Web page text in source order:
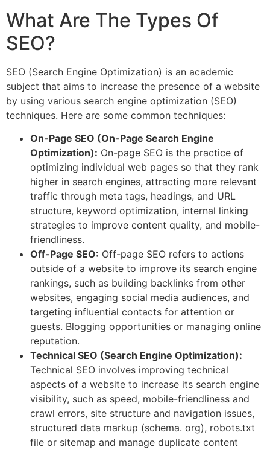
What Are The Types Of
SEO?
SEO (Search Engine Optimization) is an academic
subject that aims to increase the presence of a website
by using various search engine optimization (SEO)
techniques. Here are some common techniques:
On-Page SEO (On-Page Search Engine
Optimization): On-page SEO is the practice of
optimizing individual web pages so that they rank
higher in search engines, attracting more relevant
traffic through meta tags, headings, and URL
structure, keyword optimization, internal linking
strategies to improve content quality, and mobile-
friendliness.
Off-Page SEO: Off-page SEO refers to actions
outside of a website to improve its search engine
rankings, such as building backlinks from other
websites, engaging social media audiences, and
targeting influential contacts for attention or
guests. Blogging opportunities or managing online
reputation.
Technical SEO (Search Engine Optimization):
Technical SEO involves improving technical
aspects of a website to increase its search engine
visibility, such as speed, mobile-friendliness and
crawl errors, site structure and navigation issues,
structured data markup (schema. org), robots.txt
file or sitemap and manage duplicate content